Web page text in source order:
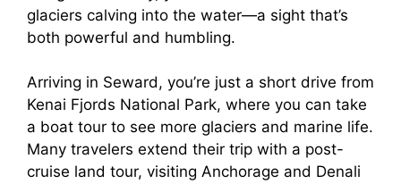
glaciers calving into the water—a sight that’s
both powerful and humbling.
Arriving in Seward, you’re just a short drive from
Kenai Fjords National Park, where you can take
a boat tour to see more glaciers and marine life.
Many travelers extend their trip with a post-
cruise land tour, visiting Anchorage and Denali